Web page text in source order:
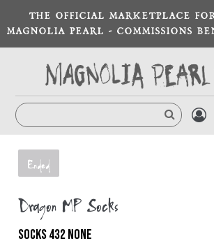
THE OFFICIAL MARKETPLACE
MAGNOLIA PEARL - COMMISSIONS
Ended
Dragon MP Socks
SOCKS 432 NONE